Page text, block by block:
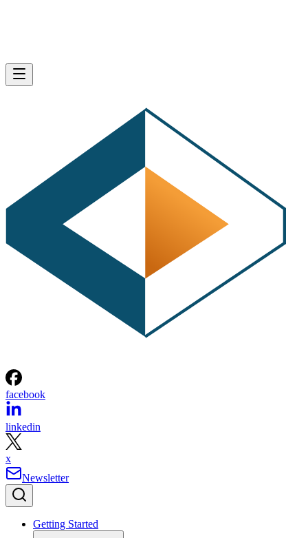
facebook
linkedin
x
Newsletter
Getting Started